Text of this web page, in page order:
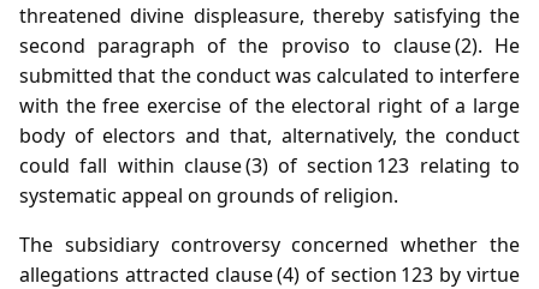
threatened divine displeasure, thereby satisfying the
second paragraph of the proviso to clause (2). He
submitted that the conduct was calculated to interfere
with the free exercise of the electoral right of a large
body of electors and that, alternatively, the conduct
could fall within clause (3) of section 123 relating to
systematic appeal on grounds of religion.
The subsidiary controversy concerned whether the
allegations attracted clause (4) of section 123 by virtue